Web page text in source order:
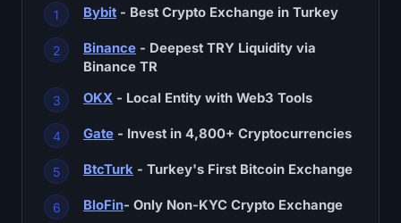
HYPE Heatmap
ZEC Heatmap
Market Data
Bitcoin Dominance
Altcoin Season Index
Bybit - Best Crypto Exchange in Turkey
Binance - Deepest TRY Liquidity via
Binance TR
OKX - Local Entity with Web3 Tools
Gate - Invest in 4,800+ Cryptocurrencies
BtcTurk - Turkey's First Bitcoin Exchange
BloFin- Only Non-KYC Crypto Exchange